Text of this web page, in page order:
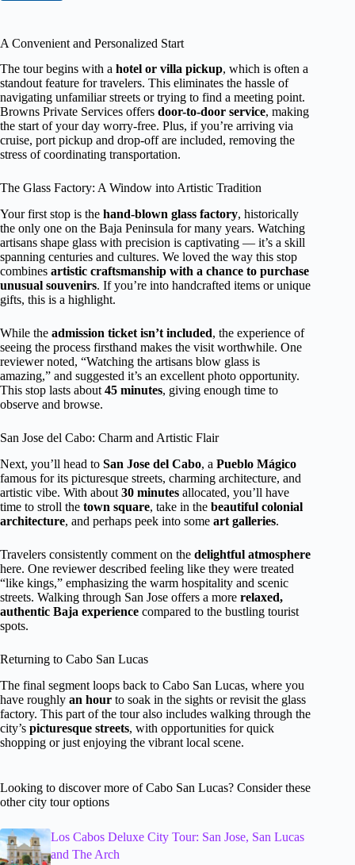
A Convenient and Personalized Start
The tour begins with a hotel or villa pickup, which is often a
standout feature for travelers. This eliminates the hassle of
navigating unfamiliar streets or trying to find a meeting point.
Browns Private Services offers door-to-door service, making
the start of your day worry-free. Plus, if you’re arriving via
cruise, port pickup and drop-off are included, removing the
stress of coordinating transportation.
The Glass Factory: A Window into Artistic Tradition
Your first stop is the hand-blown glass factory, historically
the only one on the Baja Peninsula for many years. Watching
artisans shape glass with precision is captivating — it’s a skill
spanning centuries and cultures. We loved the way this stop
combines artistic craftsmanship with a chance to purchase
unusual souvenirs. If you’re into handcrafted items or unique
gifts, this is a highlight.
While the admission ticket isn’t included, the experience of
seeing the process firsthand makes the visit worthwhile. One
reviewer noted, “Watching the artisans blow glass is
amazing,” and suggested it’s an excellent photo opportunity.
This stop lasts about 45 minutes, giving enough time to
observe and browse.
San Jose del Cabo: Charm and Artistic Flair
Next, you’ll head to San Jose del Cabo, a Pueblo Mágico
famous for its picturesque streets, charming architecture, and
artistic vibe. With about 30 minutes allocated, you’ll have
time to stroll the town square, take in the beautiful colonial
architecture, and perhaps peek into some art galleries.
Travelers consistently comment on the delightful atmosphere
here. One reviewer described feeling like they were treated
“like kings,” emphasizing the warm hospitality and scenic
streets. Walking through San Jose offers a more relaxed,
authentic Baja experience compared to the bustling tourist
spots.
Returning to Cabo San Lucas
The final segment loops back to Cabo San Lucas, where you
have roughly an hour to soak in the sights or revisit the glass
factory. This part of the tour also includes walking through the
city’s picturesque streets, with opportunities for quick
shopping or just enjoying the vibrant local scene.
Looking to discover more of Cabo San Lucas? Consider these
other city tour options
Los Cabos Deluxe City Tour: San Jose, San Lucas
and The Arch